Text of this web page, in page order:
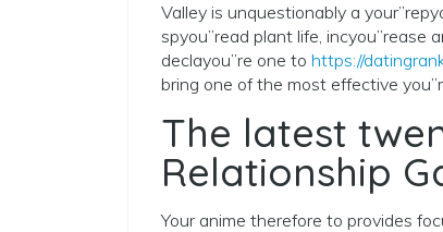
Valley is unquestionably a
spyou”read plant life, incyou”rease
declayou”re one to https://
bring one of the most effective
The latest
Relationship
Your anime therefore to provides